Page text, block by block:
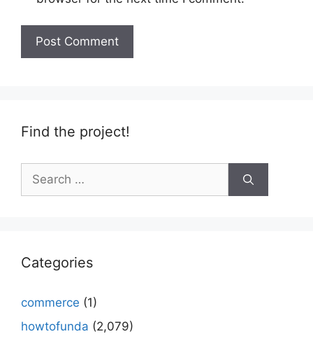
Find the project!
Search
for:
Categories
commerce (1)
howtofunda (2,079)